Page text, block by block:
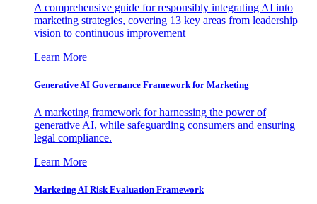
A comprehensive guide for responsibly integrating AI into
marketing strategies, covering 13 key areas from leadership
vision to continuous improvement
Learn More
Generative AI Governance Framework for Marketing
A marketing framework for harnessing the power of
generative AI, while safeguarding consumers and ensuring
legal compliance.
Learn More
Marketing AI Risk Evaluation Framework